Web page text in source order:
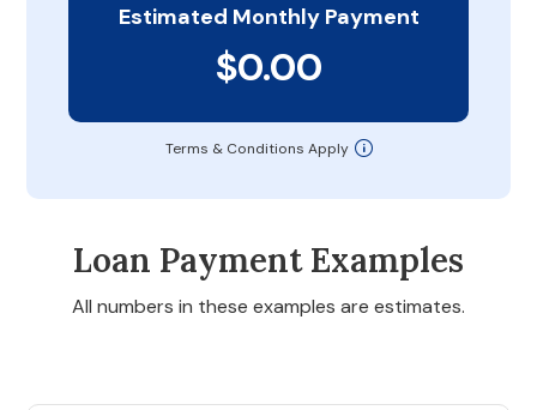
Estimated Monthly Payment
$0.00
Terms & Conditions Apply
Loan Payment Examples
All numbers in these examples are estimates.